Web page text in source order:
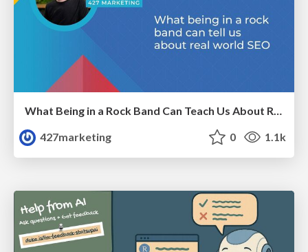
What Being in a Rock Band Can Teach Us About Real World SEO
427marketing
0 1.1k